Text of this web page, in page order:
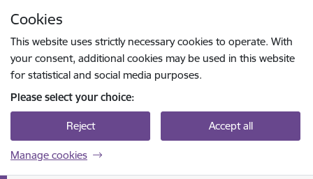
Cookies
This website uses strictly necessary cookies to operate. With
your consent, additional cookies may be used in this website
for statistical and social media purposes.
Please select your choice:
Reject Accept all
Manage cookies